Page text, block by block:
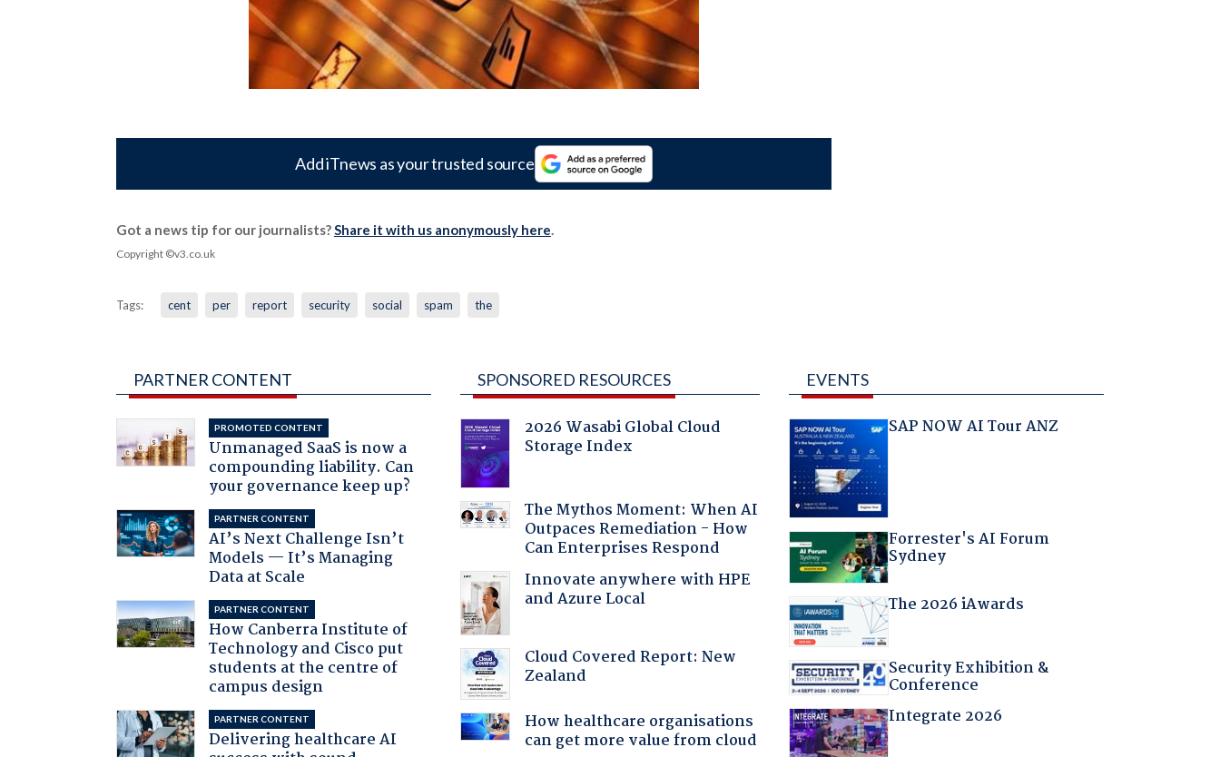
Add iTnews as your trusted source
Got a news tip for our journalists?Share it with us anonymously here.
Copyright ©v3.co.uk
Tags: cent per report security social spam the
PARTNER CONTENT
PROMOTED CONTENT
Unmanaged SaaS is now a
compounding liability. Can
your governance keep up?
PARTNER CONTENT
AI’s Next Challenge Isn’t
Models — It’s Managing
Data at Scale
PARTNER CONTENT
How Canberra Institute of
Technology and Cisco put
students at the centre of
campus design
PARTNER CONTENT
Delivering healthcare AI
SPONSORED RESOURCES
2026 Wasabi Global Cloud
Storage Index
The Mythos Moment: When AI
Outpaces Remediation - How
Can Enterprises Respond
Innovate anywhere with HPE
and Azure Local
Cloud Covered Report: New
Zealand
How healthcare organisations
can get more value from cloud
EVENTS
SAP NOW AI Tour ANZ
Forrester's AI Forum
Sydney
The 2026 iAwards
Security Exhibition &
Conference
Integrate 2026